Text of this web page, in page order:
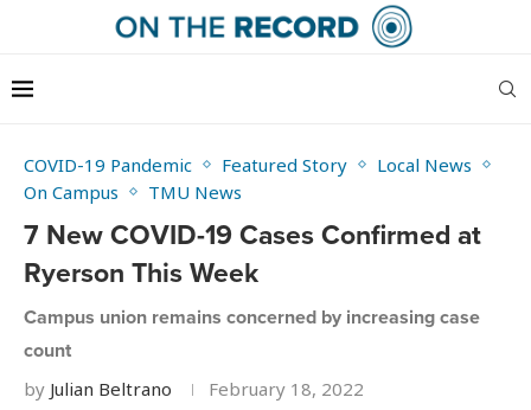
COVID-19 Pandemic Featured Story
Local News
On Campus
TMU News
7 New COVID-19 Cases Confirmed at
Ryerson This Week
Campus union remains concerned by increasing case
count
by Julian Beltrano February 18, 2022